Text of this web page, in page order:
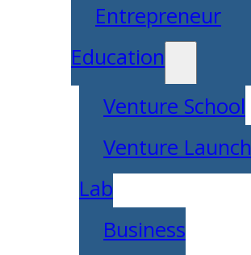
Entrepreneur
Education
Venture School
Venture Launch
Lab
Business